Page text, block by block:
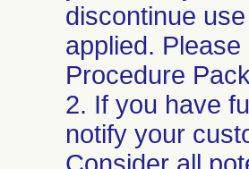
discontinue
applied.
Procedure
2. If you have
notify your